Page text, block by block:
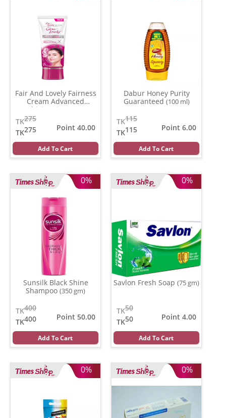
Fair And Lovely Fairness
Cream Advanced
Multivitamin
275
TK
275
TK
Point 40.00
Add To Cart
Dabur Honey Purity
Guaranteed (100 ml)
115
TK
115
TK
Point 6.00
Add To Cart
0%
Sunsilk Black Shine
Shampoo (350 gm)
400
TK
400
TK
Point 50.00
Add To Cart
0%
Savlon Fresh Soap (75 gm)
50
TK
50
TK
Point 4.00
Add To Cart
0% 0%